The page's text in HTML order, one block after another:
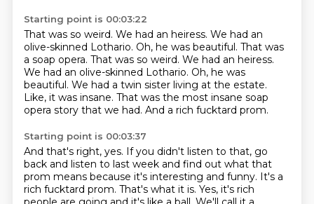
Starting point is 00:03:22
That was so weird. We had an heiress. We had an
olive-skinned Lothario. Oh, he was beautiful. That was
a soap opera. That was so weird. We had an heiress.
We had an olive-skinned Lothario. Oh, he was
beautiful. We had a twin sister living at the estate.
Like, it was insane. That was the most insane soap
opera story that we had. And a rich fucktard prom.
Starting point is 00:03:37
And that's right, yes. If you didn't listen to that, go
back and listen to last week and find out what that
prom means because it's interesting and funny. It's a
rich fucktard prom. That's what it is. Yes, it's rich